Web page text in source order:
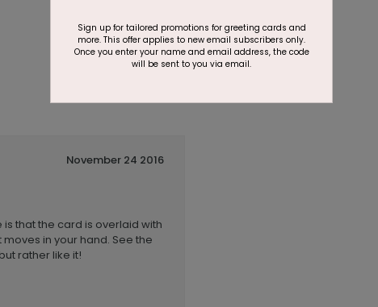
November 24 2016
that the card is overlaid with
in your hand. See the
rather like it!
Sign up for tailored promotions for greeting cards and
more. This offer applies to new email subscribers only.
Once you enter your name and email address, the code
will be sent to you via email.